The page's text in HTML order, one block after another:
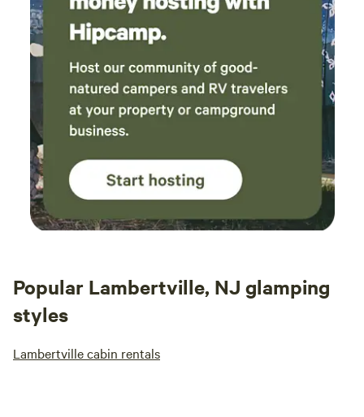
Popular Lambertville, NJ glamping
styles
Lambertville cabin rentals